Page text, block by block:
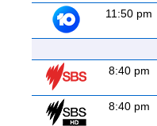
11:50 pm
8:40 pm
8:40 pm